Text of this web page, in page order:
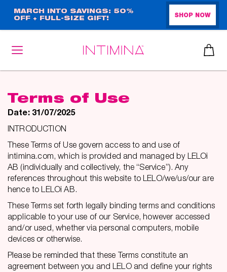
main
content
MARCH INTO SAVINGS: 50%
OFF + FULL-SIZE GIFT!
SHOP NOW
Terms of Use
Date: 31/07/2025
INTRODUCTION
These Terms of Use govern access to and use of
intimina.com, which is provided and managed by LELOi
AB (individually and collectively, the “Service”). Any
references throughout this website to LELO/we/us/our are
hence to LELOi AB.
These Terms set forth legally binding terms and conditions
applicable to your use of our Service, however accessed
and/or used, whether via personal computers, mobile
devices or otherwise.
Please be reminded that these Terms constitute an
agreement between you and LELO and define your rights